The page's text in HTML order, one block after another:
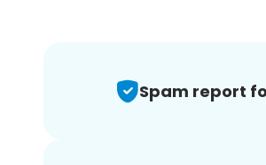
Spam report